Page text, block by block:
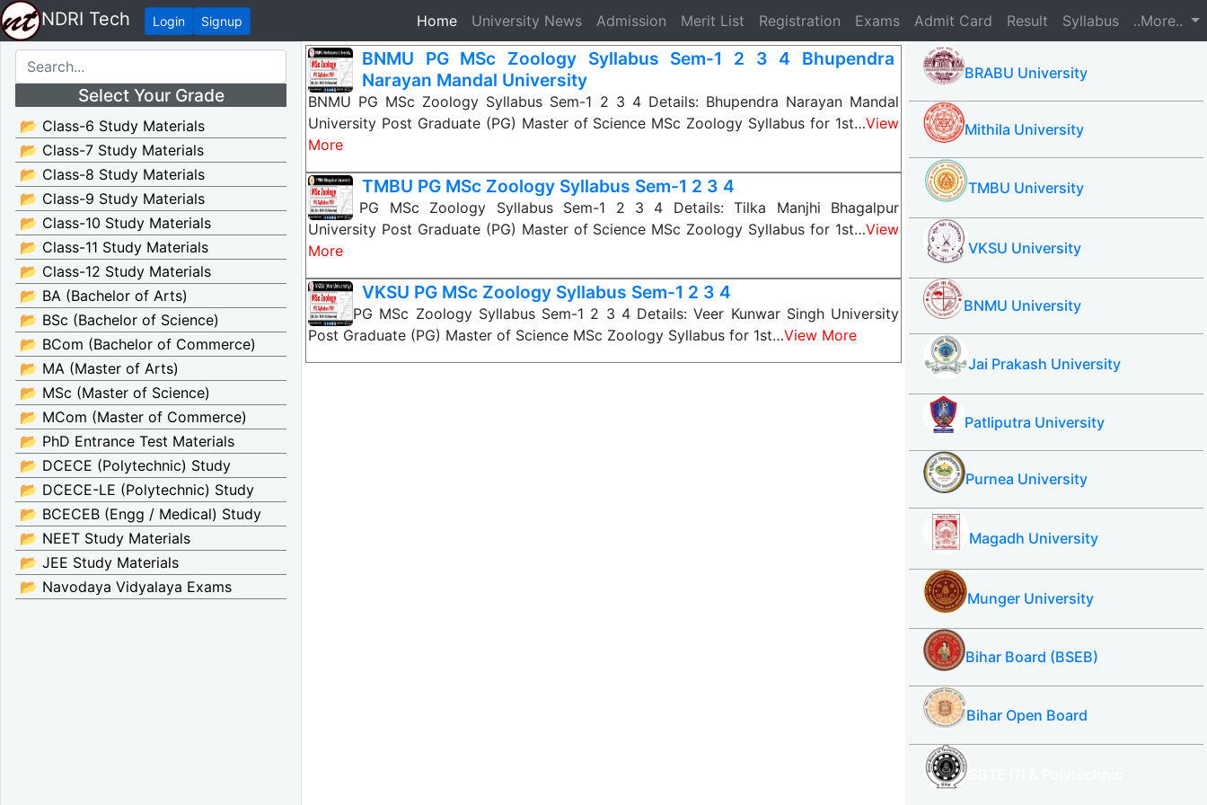
NDRI Tech Login Signup Home(current)
University News Admission Merit List Registration Exams Admit Card Result Syllabus ..More..
Select Your Grade
📂 Class-6 Study Materials
📂 Class-7 Study Materials
📂 Class-8 Study Materials
📂 Class-9 Study Materials
📂 Class-10 Study Materials
📂 Class-11 Study Materials
📂 Class-12 Study Materials
📂 BA (Bachelor of Arts)
📂 BSc (Bachelor of Science)
📂 BCom (Bachelor of Commerce)
📂 MA (Master of Arts)
📂 MSc (Master of Science)
📂 MCom (Master of Commerce)
📂 PhD Entrance Test Materials
📂 DCECE (Polytechnic) Study
📂 DCECE-LE (Polytechnic) Study
📂 BCECEB (Engg / Medical) Study
📂 NEET Study Materials
📂 JEE Study Materials
📂 Navodaya Vidyalaya Exams
BNMU PG MSc Zoology Syllabus Sem-1 2 3 4 Bhupendra
Narayan Mandal University
BNMU PG MSc Zoology Syllabus Sem-1 2 3 4 Details: Bhupendra Narayan Mandal
University Post Graduate (PG) Master of Science MSc Zoology Syllabus for 1st…View
More
TMBU PG MSc Zoology Syllabus Sem-1 2 3 4
TMBU PG MSc Zoology Syllabus Sem-1 2 3 4 Details: Tilka Manjhi Bhagalpur
University Post Graduate (PG) Master of Science MSc Zoology Syllabus for 1st…View
More
VKSU PG MSc Zoology Syllabus Sem-1 2 3 4
VKSU PG MSc Zoology Syllabus Sem-1 2 3 4 Details: Veer Kunwar Singh University
Post Graduate (PG) Master of Science MSc Zoology Syllabus for 1st…View More
BRABU University
Mithila University
TMBU University
VKSU University
BNMU University
Jai Prakash University
Patliputra University
Purnea University
Magadh University
Munger University
Bihar Board (BSEB)
Bihar Open Board